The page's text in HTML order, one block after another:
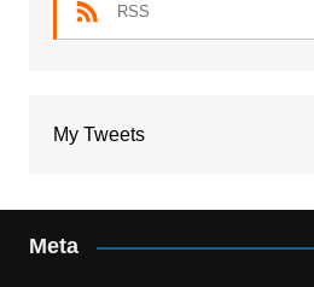
RSS
My Tweets
Meta